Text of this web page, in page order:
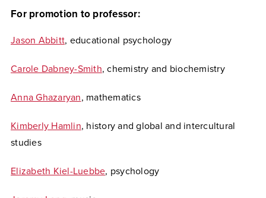
For promotion to professor:
Jason Abbitt, educational psychology
Carole Dabney-Smith, chemistry and biochemistry
Anna Ghazaryan, mathematics
Kimberly Hamlin, history and global and intercultural
studies
Elizabeth Kiel-Luebbe, psychology